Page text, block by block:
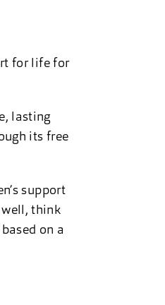
for life for
lasting
its free
support
think
on a